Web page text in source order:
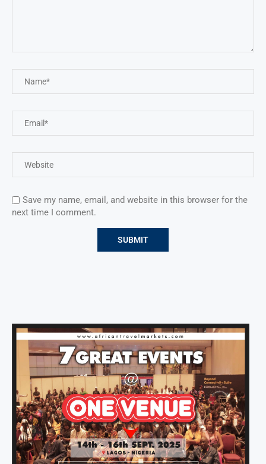
Save my name, email, and website in this browser for the
next time I comment.